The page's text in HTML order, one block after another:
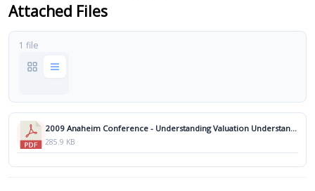
Attached Files
1 file
2009 Anaheim Conference - Understanding Valuation Understanding Valuation and Assists.pdf
285.9 KB